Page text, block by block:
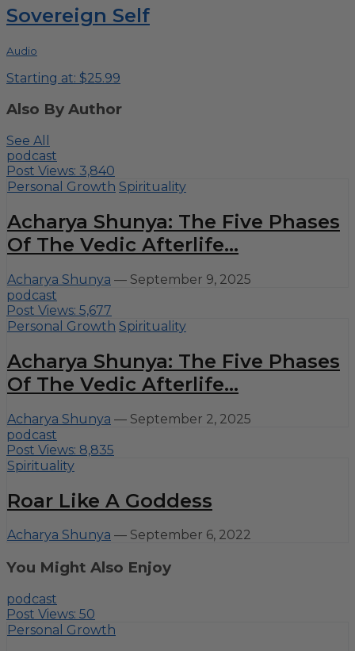
Sovereign Self
Audio
Starting at: $25.99
Also By Author
See All
podcast
Post Views: 3,840
Personal Growth Spirituality
Acharya Shunya: The Five Phases
Of The Vedic Afterlife...
Acharya Shunya — September 9, 2025
podcast
Post Views: 5,677
Personal Growth Spirituality
Acharya Shunya: The Five Phases
Of The Vedic Afterlife...
Acharya Shunya — September 2, 2025
podcast
Post Views: 8,835
Spirituality
Roar Like A Goddess
Acharya Shunya — September 6, 2022
You Might Also Enjoy
podcast
Post Views: 50
Personal Growth